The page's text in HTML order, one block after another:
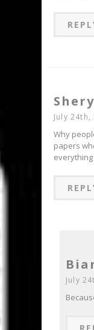
July 24th,
Why
papers
July